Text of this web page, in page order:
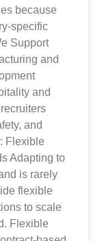
because
specific
Support
and
and
and
Flexible
Adapting to
is rarely
flexible
to scale
Flexible